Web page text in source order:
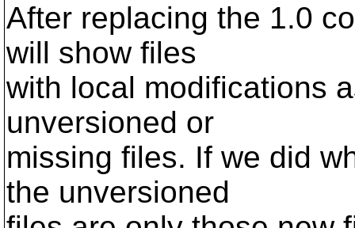
After replacing the 1.0
will show files
with local modifications
unversioned or
missing files. If we did
the unversioned